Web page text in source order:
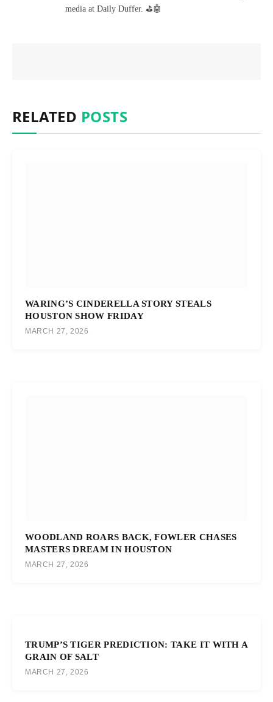
media at Daily Duffer. ⛳🤖
RELATED POSTS
WARING’S CINDERELLA STORY STEALS
HOUSTON SHOW FRIDAY
MARCH 27, 2026
WOODLAND ROARS BACK, FOWLER CHASES
MASTERS DREAM IN HOUSTON
MARCH 27, 2026
TRUMP’S TIGER PREDICTION: TAKE IT WITH A
GRAIN OF SALT
MARCH 27, 2026